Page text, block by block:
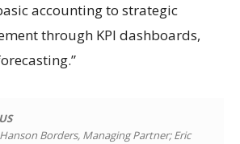
accounting to strategic
through KPI dashboards,
Borders, Managing Partner; Eric